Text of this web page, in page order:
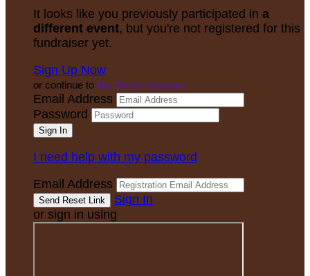
It looks like you previously participated in a
different event, but you're not registered for this
fundraiser yet.
Sign Up Now
or continue to My Donor Account
Email Address
Password
I need help with my password
Email Address
Sign In
or sign in using